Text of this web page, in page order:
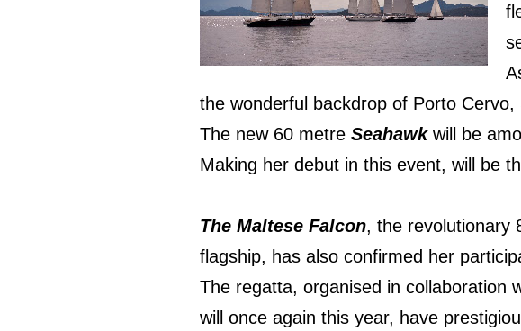
the wonderful backdrop of Porto Cervo,
The new 60 metre Seahawkwill be
Making her debut in this event, will be
The Maltese Falcon, the revolutionary
flagship, has also confirmed her
The regatta, organised in collaboration
will once again this year, have